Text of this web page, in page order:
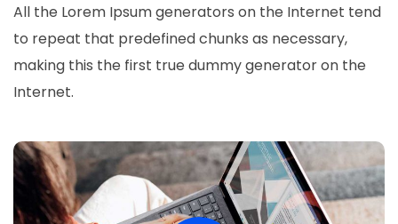
All the Lorem Ipsum generators on the Internet tend
to repeat that predefined chunks as necessary,
making this the first true dummy generator on the
Internet.